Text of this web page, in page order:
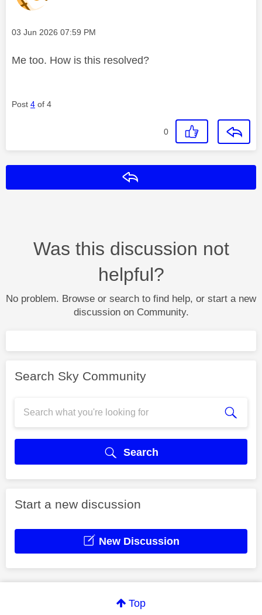
Message posted on
‎03 Jun 2026 07:59 PM
Me too. How is this resolved?
Post 4 of 4
0
Was this discussion not
helpful?
No problem. Browse or search to find help, or start a new
discussion on Community.
Search Sky Community
Search
Start a new discussion
New Discussion
Top